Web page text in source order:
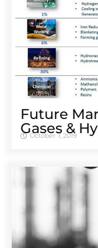
Future
Gases &
October 7, 2019